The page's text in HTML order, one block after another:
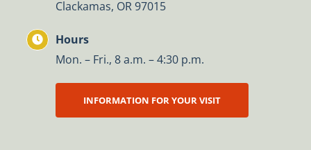
Clackamas, OR 97015
Hours
Mon. – Fri., 8 a.m. – 4:30 p.m.
INFORMATION FOR YOUR VISIT